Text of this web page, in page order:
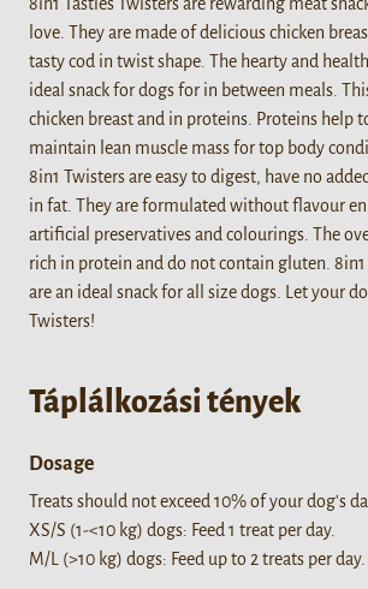
love. They are made of delicious chicken
tasty cod in twist shape. The hearty and
ideal snack for dogs for in between meals.
chicken breast and in proteins. Proteins help
maintain lean muscle mass for top body
8in1 Twisters are easy to digest, have no
in fat. They are formulated without flavour
artificial preservatives and colourings. The
rich in protein and do not contain gluten. 8in1
are an ideal snack for all size dogs. Let your
Twisters!
Táplálkozási tények
Dosage
Treats should not exceed 10% of your dog's
XS/S (1-<10 kg) dogs: Feed 1 treat per day.
M/L (>10 kg) dogs: Feed up to 2 treats per day.